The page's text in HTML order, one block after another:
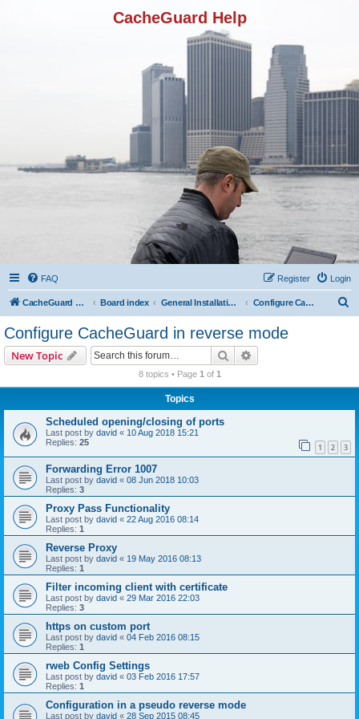
CacheGuard Help
FAQ Login
Register
CacheGuard Network Security & Optimization Board index General Installation & Configuration Configure CacheGuard in reverse mode
Configure CacheGuard in reverse mode
New Topic Search
8 topics • Page 1 of 1
Topics
Scheduled opening/closing of ports
Last post by david « 10 Aug 2018 15:21
Replies: 25 1 2 3
Forwarding Error 1007
Last post by david « 08 Jun 2018 10:03
Replies: 3
Proxy Pass Functionality
Last post by david « 22 Aug 2016 08:14
Replies: 1
Reverse Proxy
Last post by david « 19 May 2016 08:13
Replies: 1
Filter incoming client with certificate
Last post by david « 29 Mar 2016 22:03
Replies: 3
https on custom port
Last post by david « 04 Feb 2016 08:15
Replies: 1
rweb Config Settings
Last post by david « 03 Feb 2016 17:57
Replies: 1
Configuration in a pseudo reverse mode
Last post by david « 28 Sep 2015 08:45